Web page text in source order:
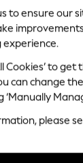
&
Pumps
Black
to ensure our
experience.
Cookies’ to
can change
‘Manually
please